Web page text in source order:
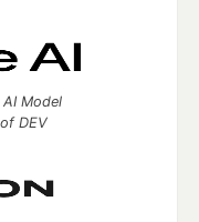
Model
DEV